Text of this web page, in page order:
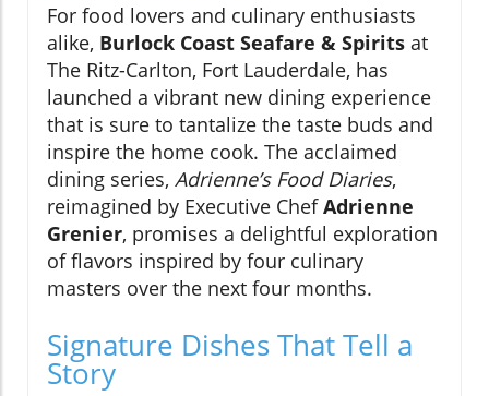
For food lovers and culinary enthusiasts
alike, Burlock Coast Seafare & Spirits at
The Ritz-Carlton, Fort Lauderdale, has
launched a vibrant new dining experience
that is sure to tantalize the taste buds and
inspire the home cook. The acclaimed
dining series, Adrienne’s Food Diaries,
reimagined by Executive ChefAdrienne
Grenier, promises a delightful exploration
of flavors inspired by four culinary
masters over the next four months.
Signature Dishes That Tell a
Story